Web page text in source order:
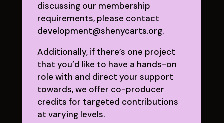
discussing our membership
requirements, please contact
development@shenycarts.org.
Additionally, if there’s one project
that you’d like to have a hands-on
role with and direct your support
towards, we offer co-producer
credits for targeted contributions
at varying levels.